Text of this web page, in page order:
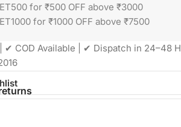
for ₹500 OFF above ₹3000
for ₹1000 OFF above ₹7500
✔ COD Available | ✔ Dispatch in 24–48